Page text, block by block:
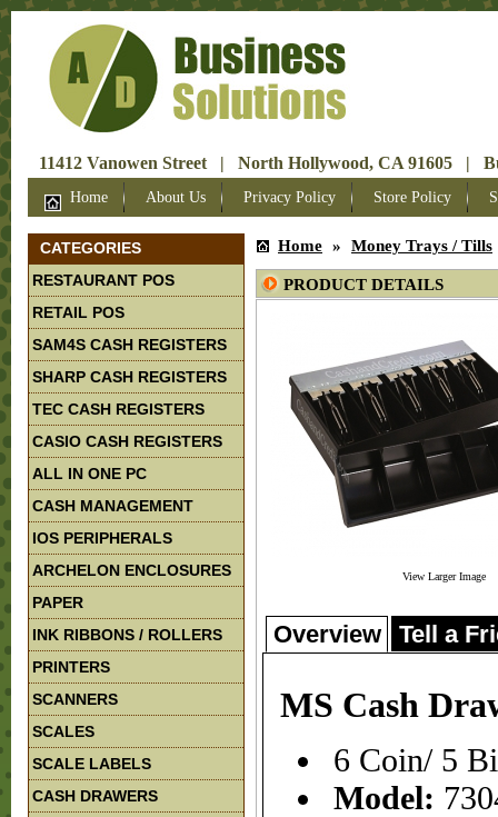
11412 Vanowen Street | North Hollywood, CA 91605 |
Home About Us Privacy Policy Store Policy
CATEGORIES
RESTAURANT POS
RETAIL POS
SAM4S CASH REGISTERS
SHARP CASH REGISTERS
TEC CASH REGISTERS
CASIO CASH REGISTERS
ALL IN ONE PC
CASH MANAGEMENT
IOS PERIPHERALS
ARCHELON ENCLOSURES
PAPER
INK RIBBONS / ROLLERS
PRINTERS
SCANNERS
SCALES
SCALE LABELS
CASH DRAWERS
Home » Money Trays / Tills
PRODUCT DETAILS
View Larger Image
Overview Tell a
MS Cash
6 Coin/ 5
Model: